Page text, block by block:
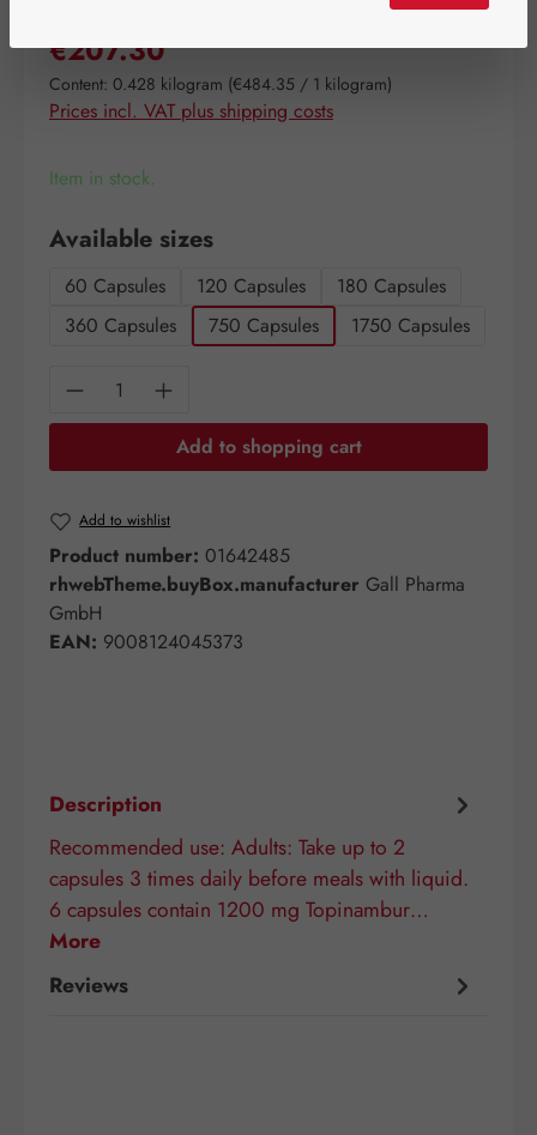
Regular price:
€207.30
Content: 0.428 kilogram (€484.35 / 1 kilogram)
Prices incl. VAT plus shipping costs
Item in stock.
Select
Available sizes
60 Capsules 120 Capsules
180 Capsules
360 Capsules
750 Capsules 1750 Capsules
Product Quantity: Enter the desired
Add to shopping cart
Add to wishlist
Product number: 01642485
rhwebTheme.buyBox.manufacturer Gall Pharma
GmbH
EAN: 9008124045373
Description
Recommended use: Adults: Take up to 2
capsules 3 times daily before meals with liquid.
6 capsules contain 1200 mg Topinambur…
More
Reviews